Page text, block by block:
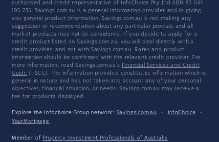
authorised and credit representative of InfoChoice Pty Ltd ABN 93 061
105 735. Savings.com.au is a general information provider and in giving
you general product information, Savings.com.au is not making any
suggestion or recommendation about any particular product and all
market products may not be considered. If you decide to apply for a
credit product listed on Savings.com.au, you will deal directly with a
credit provider, and not with Savings.com.au. Rates and product
information should be confirmed with the relevant credit provider. For
more information, read Savings.com.au's Financial Services and Credit
Guide (FSCG). The information provided constitutes information which is
general in nature and has not taken into account any of your personal
objectives, financial situation, or needs. Savings.com.au may receive a
fee for products displayed.
Explore the Infochoice Group network: Savings.com.au · InfoChoice
·
YourMortgage
Member of Property Investment Professionals of Australia